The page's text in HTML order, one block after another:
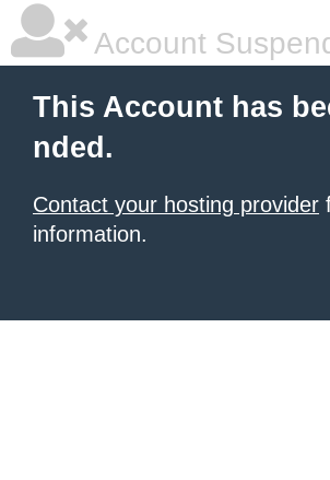
Account
This Account has
nded.
Contact your hosting provider
information.